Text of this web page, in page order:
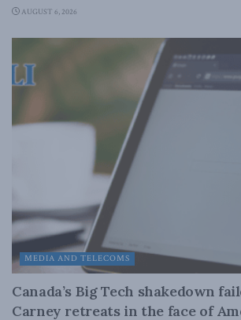
AUGUST 6, 2026
MEDIA AND TELECOMS
Canada’s Big Tech shakedown
Carney retreats in the face of